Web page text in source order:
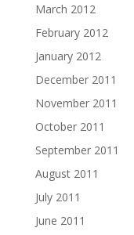
March 2012
February 2012
January 2012
December 2011
November 2011
October 2011
September 2011
August 2011
July 2011
June 2011